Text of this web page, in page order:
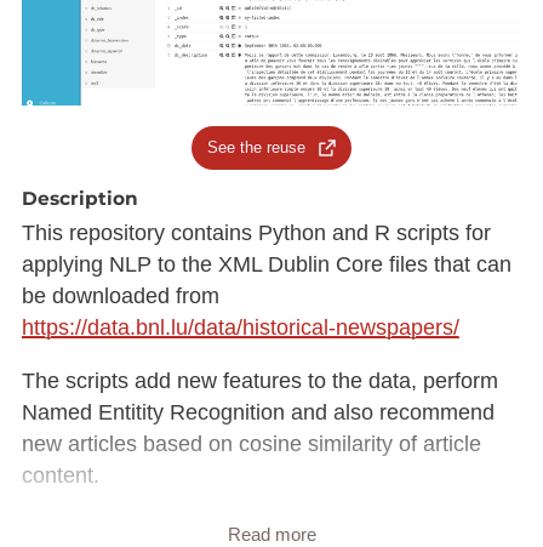
See the reuse
Description
This repository contains Python and R scripts for
applying NLP to the XML Dublin Core files that can
be downloaded from
https://data.bnl.lu/data/historical-newspapers/
The scripts add new features to the data, perform
Named Entitity Recognition and also recommend
new articles based on cosine similarity of article
content.
Everything is then deployed into an ELK suite
Read more